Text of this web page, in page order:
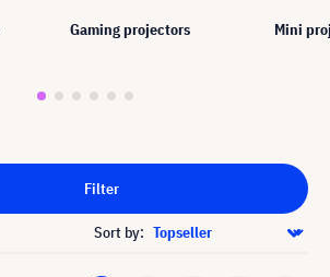
Gaming projectors Mini
Filter
Sort by: